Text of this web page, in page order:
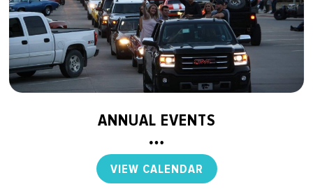
ANNUAL EVENTS
VIEW CALENDAR